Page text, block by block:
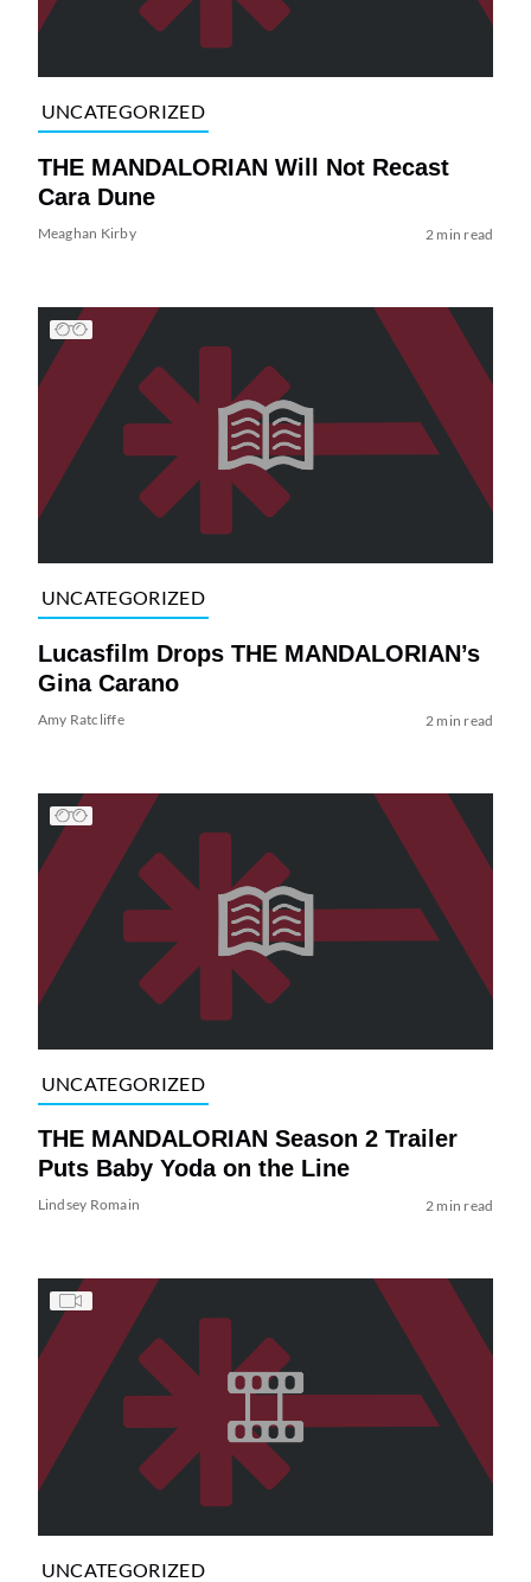
UNCATEGORIZED
THE MANDALORIAN Will Not Recast
Cara Dune
Meaghan Kirby 2 min read
UNCATEGORIZED
Lucasfilm Drops THE MANDALORIAN’s
Gina Carano
Amy Ratcliffe 2 min read
UNCATEGORIZED
THE MANDALORIAN Season 2 Trailer
Puts Baby Yoda on the Line
Lindsey Romain 2 min read
UNCATEGORIZED